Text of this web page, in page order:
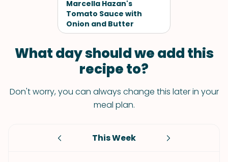
Marcella Hazan's
Tomato Sauce with
Onion and Butter
What day should we add this
recipe to?
Don't worry, you can always change this later in your
meal plan.
This Week